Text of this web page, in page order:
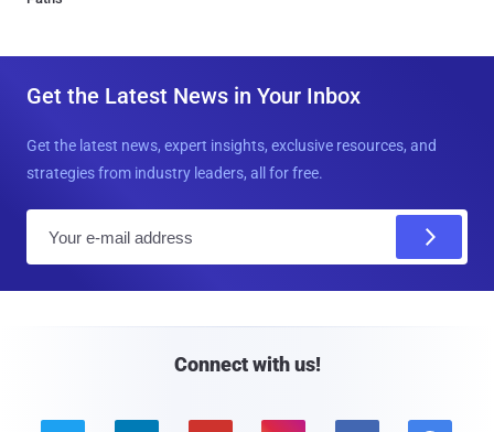
Get the Latest News in Your Inbox
Get the latest news, expert insights, exclusive resources, and
strategies from industry leaders, all for free.
Connect with us!